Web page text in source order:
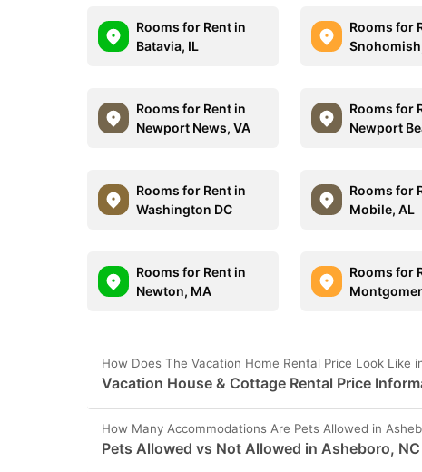
Rooms for Rent in
Batavia, IL
Rooms for
Rooms for Rent in
Newport News, VA
Rooms for
Newport
Rooms for Rent in
Washington DC
Rooms for
Mobile, AL
Rooms for Rent in
Newton, MA
Rooms for
How Does The Vacation Home Rental Price Look Like
Vacation House & Cottage Rental Price
How Many Accommodations Are Pets Allowed in
Pets Allowed vs Not Allowed in Asheboro, NC